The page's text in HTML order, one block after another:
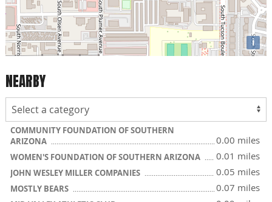
i
NEARBY
COMMUNITY FOUNDATION OF SOUTHERN
ARIZONA
0.00 miles
WOMEN'S FOUNDATION OF SOUTHERN ARIZONA 0.01 miles
JOHN WESLEY MILLER COMPANIES 0.05 miles
MOSTLY BEARS 0.07 miles